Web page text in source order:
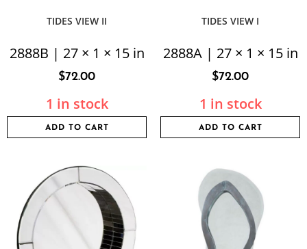
TIDES VIEW II
2888B | 27 × 1 × 15 in
$72.00
1 in stock
ADD TO CART
TIDES VIEW I
2888A | 27 × 1 × 15 in
$72.00
1 in stock
ADD TO CART